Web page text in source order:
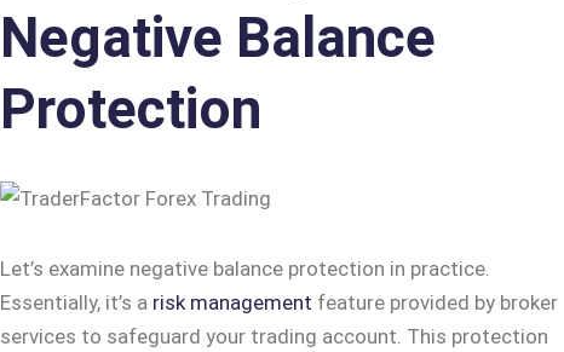
Negative Balance
Protection
Let’s examine negative balance protection in practice.
Essentially, it’s a risk management feature provided by broker
services to safeguard your trading account. This protection